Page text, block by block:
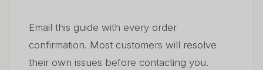
Email this guide with every order
confirmation. Most customers will resolve
their own issues before contacting you.